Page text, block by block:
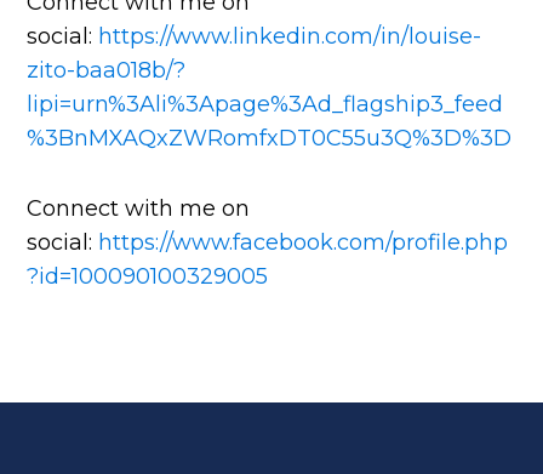
social: https://www.linkedin.com/in/louise-
zito-baa018b/?
lipi=urn%3Ali%3Apage%3Ad_flagship3_feed
%3BnMXAQxZWRomfxDT0C55u3Q%3D%3D
Connect with me on
social: https://www.facebook.com/profile.php
?id=100090100329005